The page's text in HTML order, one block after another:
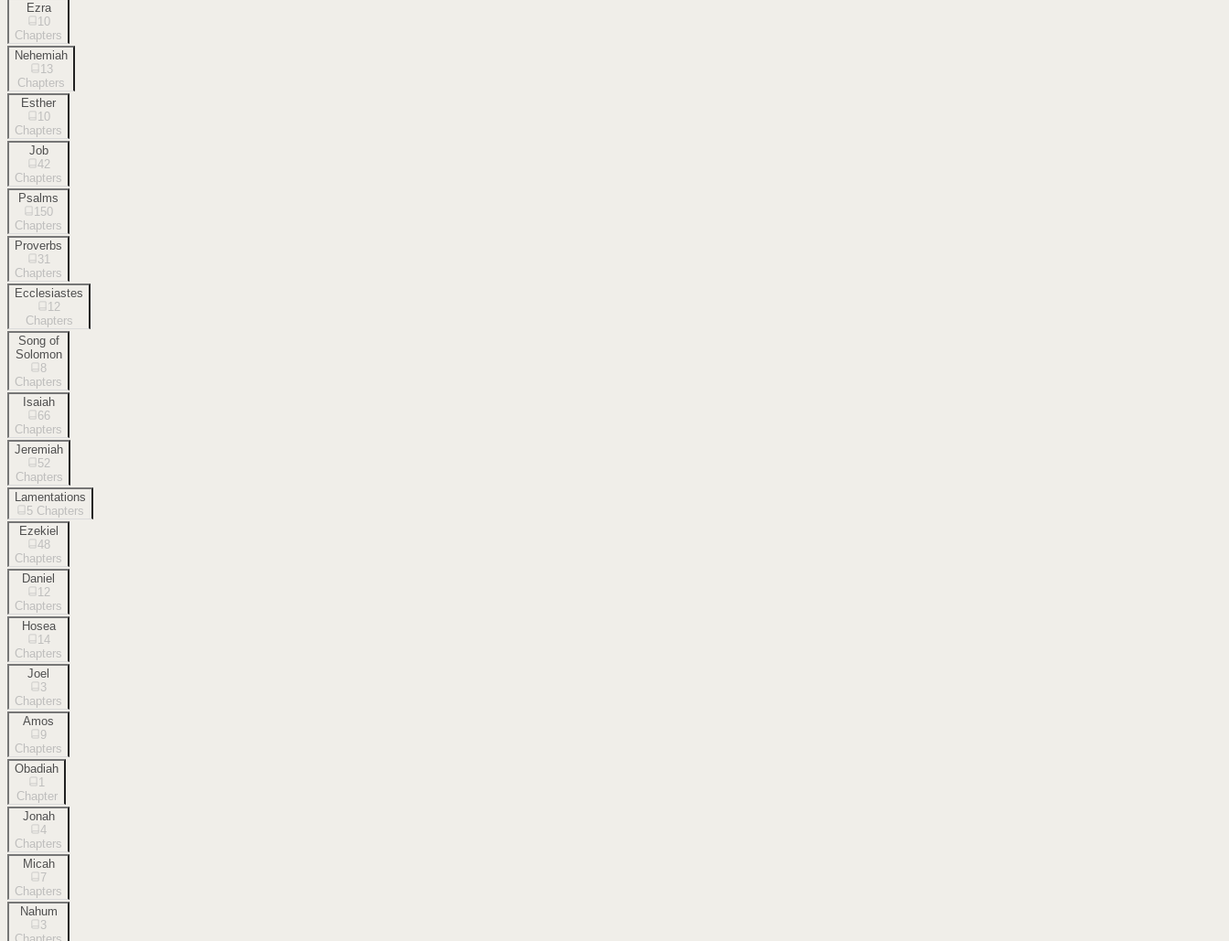
Ezra
10
Chapters
Nehemiah
13
Chapters
Esther
10
Chapters
Job
42
Chapters
Psalms
150
Chapters
Proverbs
31
Chapters
Ecclesiastes
12
Chapters
Song of
Solomon
8
Chapters
Isaiah
66
Chapters
Jeremiah
52
Chapters
Lamentations
5 Chapters
Ezekiel
48
Chapters
Daniel
12
Chapters
Hosea
14
Chapters
Joel
3
Chapters
Amos
9
Chapters
Obadiah
1
Chapter
Jonah
4
Chapters
Micah
7
Chapters
Nahum
3